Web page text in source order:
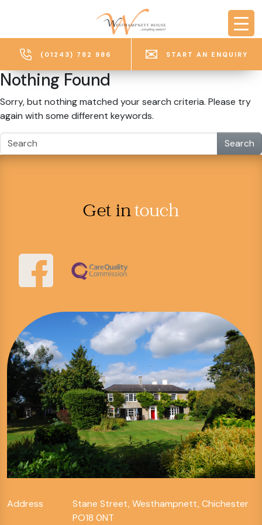
(01243) 782 986 START AN ENQUIRY
Nothing Found
Sorry, but nothing matched your search criteria. Please try
again with some different keywords.
Search
Get intouch
Address
Stane Street, Westhampnett, Chichester
PO18 0NT